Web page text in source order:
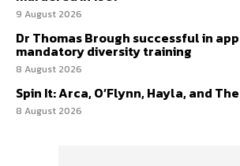
9 August 2026
Dr Thomas Brough successful in
mandatory diversity training
8 August 2026
Spin It: Arca, O’Flynn, Hayla, and
8 August 2026